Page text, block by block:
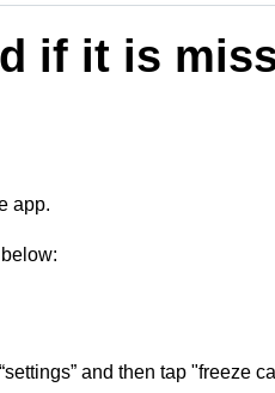
if it is
app.
and then tap "freeze